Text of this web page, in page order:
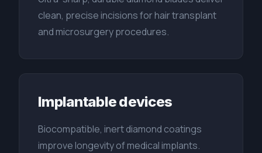
clean, precise incisions for hair transplant
and microsurgery procedures.
Implantable devices
Biocompatible, inert diamond coatings
improve longevity of medical implants.